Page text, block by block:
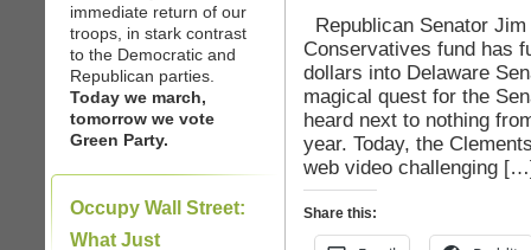
immediate return of our
troops, in stark contrast
to the Democratic and
Republican parties.
Today we march,
tomorrow we vote
Green Party.
Occupy Wall Street:
What Just
Republican Senator
Conservatives fund has
dollars into Delaware
magical quest for the
heard next to nothing
year. Today, the
web video challenging
Share this: